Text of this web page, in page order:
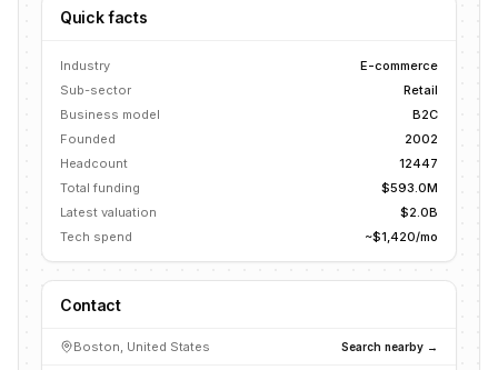
Quick facts
Industry
E-commerce
Sub-sector
Retail
Business model
B2C
Founded
2002
Headcount
12447
Total funding
$593.0M
Latest valuation
$2.0B
Tech spend
~$1,420/mo
Contact
Boston, United States Search nearby →